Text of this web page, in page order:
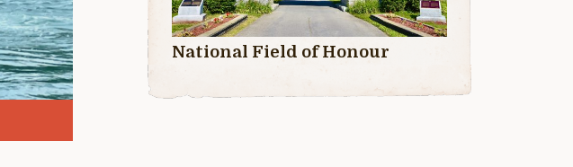
National Field of Honour